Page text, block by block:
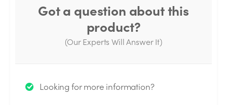
Got a question about this
product?
(Our Experts Will Answer It)
Thank you for your question!
Looking for more information?